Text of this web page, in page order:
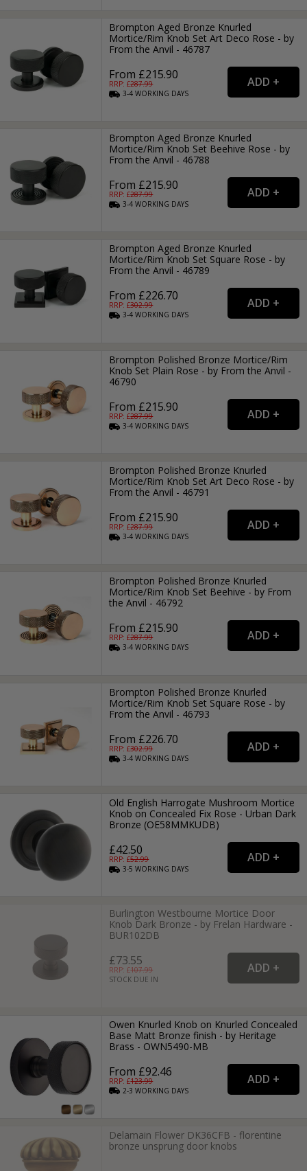
Brompton Aged Bronze Knurled
Mortice/Rim Knob Set Art Deco Rose - by
From the Anvil - 46787
From £215.90
RRP: £287.99
3-4WORKING DAYS
Brompton Aged Bronze Knurled
Mortice/Rim Knob Set Beehive Rose - by
From the Anvil - 46788
From £215.90
RRP: £287.99
3-4WORKING DAYS
Brompton Aged Bronze Knurled
Mortice/Rim Knob Set Square Rose - by
From the Anvil - 46789
From £226.70
RRP: £302.99
3-4WORKING DAYS
Brompton Polished Bronze Mortice/Rim
Knob Set Plain Rose - by From the Anvil -
46790
From £215.90
RRP: £287.99
3-4WORKING DAYS
Brompton Polished Bronze Knurled
Mortice/Rim Knob Set Art Deco Rose - by
From the Anvil - 46791
From £215.90
RRP: £287.99
3-4WORKING DAYS
Brompton Polished Bronze Knurled
Mortice/Rim Knob Set Beehive - by From
the Anvil - 46792
From £215.90
RRP: £287.99
3-4WORKING DAYS
Brompton Polished Bronze Knurled
Mortice/Rim Knob Set Square Rose - by
From the Anvil - 46793
From £226.70
RRP: £302.99
3-4WORKING DAYS
Old English Harrogate Mushroom Mortice
Knob on Concealed Fix Rose - Urban Dark
Bronze (OE58MMKUDB)
£42.50
RRP: £52.99
3-5WORKING DAYS
Burlington Westbourne Mortice Door
Knob Dark Bronze - by Frelan Hardware -
BUR102DB
£73.55
RRP: £107.99
STOCK DUE IN
Owen Knurled Knob on Knurled Concealed
Base Matt Bronze finish - by Heritage
Brass - OWN5490-MB
From £92.46
RRP: £123.99
2-3WORKING DAYS
Delamain Flower DK36CFB - florentine
bronze unsprung door knobs